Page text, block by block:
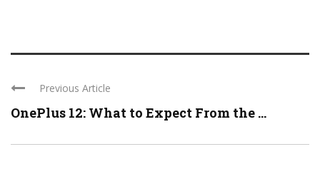
Previous Article
OnePlus 12: What to Expect From the ...